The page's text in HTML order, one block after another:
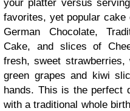
your platter versus
favorites, yet popular cake
German Chocolate,
Cake, and slices of
fresh, sweet
green grapes and kiwi
hands. This is the perfect
with a traditional whole